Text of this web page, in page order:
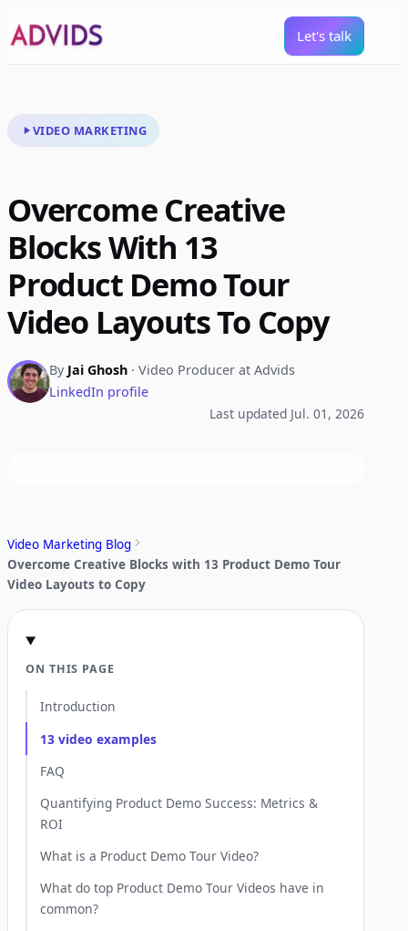
Let's talk
VIDEO MARKETING
Overcome Creative
Blocks With 13
Product Demo Tour
Video Layouts To Copy
By Jai Ghosh · Video Producer at Advids
LinkedIn profile
Last updated Jul. 01, 2026
Video Marketing Blog
Overcome Creative Blocks with 13 Product Demo Tour
Video Layouts to Copy
ON THIS PAGE
Introduction
13 video examples
FAQ
Quantifying Product Demo Success: Metrics &
ROI
What is a Product Demo Tour Video?
What do top Product Demo Tour Videos have in
common?